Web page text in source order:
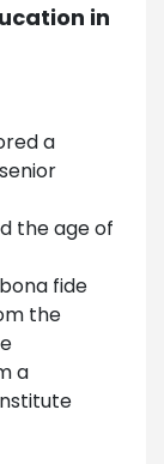
in
a
the age of
fide
the
a